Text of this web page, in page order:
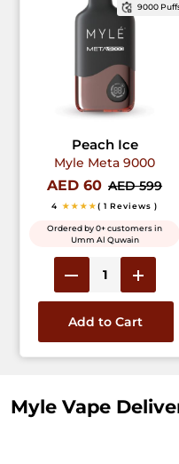
9000
Peach Ice
Myle Meta 9000
AED 60 AED 599
4 ★★★★( 1 Reviews )
Ordered by 0+ customers in
Umm Al Quwain
Add to Cart
Myle Vape